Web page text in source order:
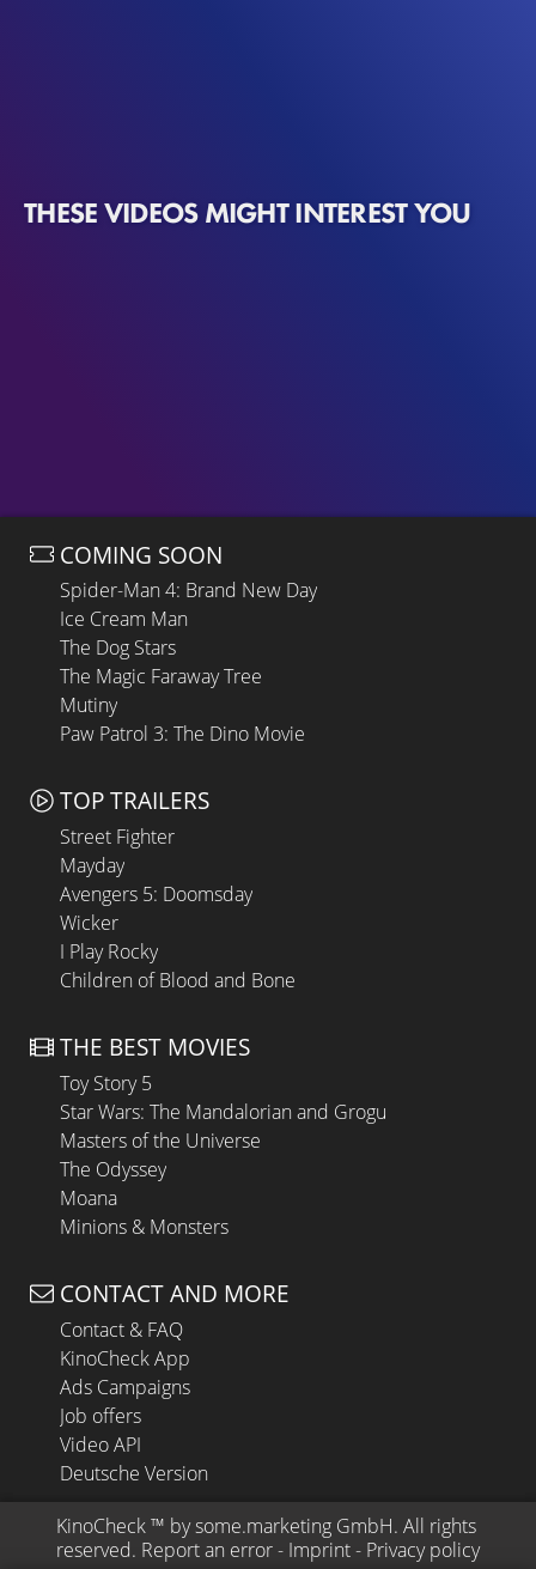
THESE VIDEOS MIGHT INTEREST YOU
COMING SOON
Spider-Man 4: Brand New Day
Ice Cream Man
The Dog Stars
The Magic Faraway Tree
Mutiny
Paw Patrol 3: The Dino Movie
TOP TRAILERS
Street Fighter
Mayday
Avengers 5: Doomsday
Wicker
I Play Rocky
Children of Blood and Bone
THE BEST MOVIES
Toy Story 5
Star Wars: The Mandalorian and Grogu
Masters of the Universe
The Odyssey
Moana
Minions & Monsters
CONTACT AND MORE
Contact & FAQ
KinoCheck App
Ads Campaigns
Job offers
Video API
Deutsche Version
KinoCheck ™ by some.marketing GmbH. All rights
reserved. Report an error - Imprint - Privacy policy